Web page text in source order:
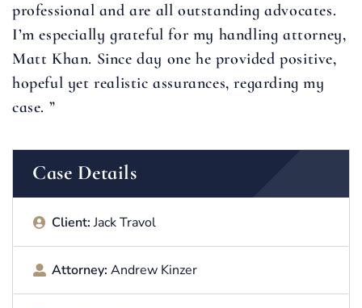
Case Details
Client:Jack Travol
Attorney: Andrew Kinzer
professional and are all outstanding advocates.
I’m especially grateful for my handling attorney,
Matt Khan. Since day one he provided positive,
hopeful yet realistic assurances, regarding my
case. ”